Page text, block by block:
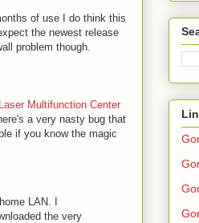
of use I do think this
the newest release
problem though.
Multifunction Center
a very nasty bug that
if you know the magic
LAN. I
the very